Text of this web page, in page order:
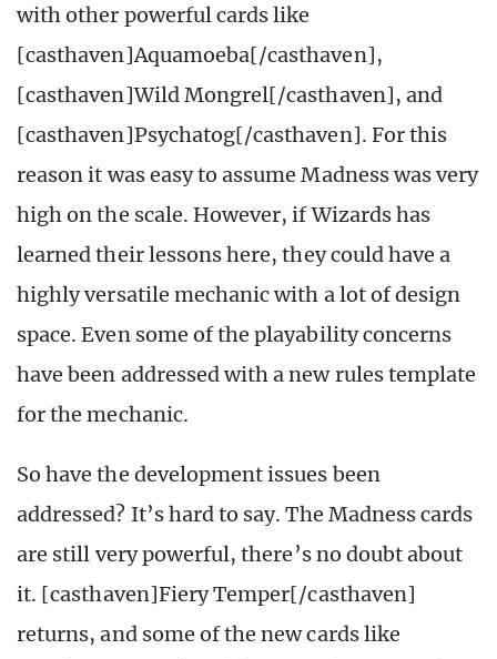
with other powerful cards like
[casthaven]Aquamoeba[/casthaven],
[casthaven]Wild Mongrel[/casthaven], and
[casthaven]Psychatog[/casthaven]. For this
reason it was easy to assume Madness was very
high on the scale. However, if Wizards has
learned their lessons here, they could have a
highly versatile mechanic with a lot of design
space. Even some of the playability concerns
have been addressed with a new rules template
for the mechanic.
So have the development issues been
addressed? It’s hard to say. The Madness cards
are still very powerful, there’s no doubt about
it. [casthaven]Fiery Temper[/casthaven]
returns, and some of the new cards like